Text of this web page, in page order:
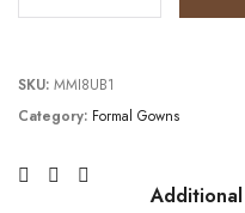
SKU: MMI8UB1
Category: Formal Gowns